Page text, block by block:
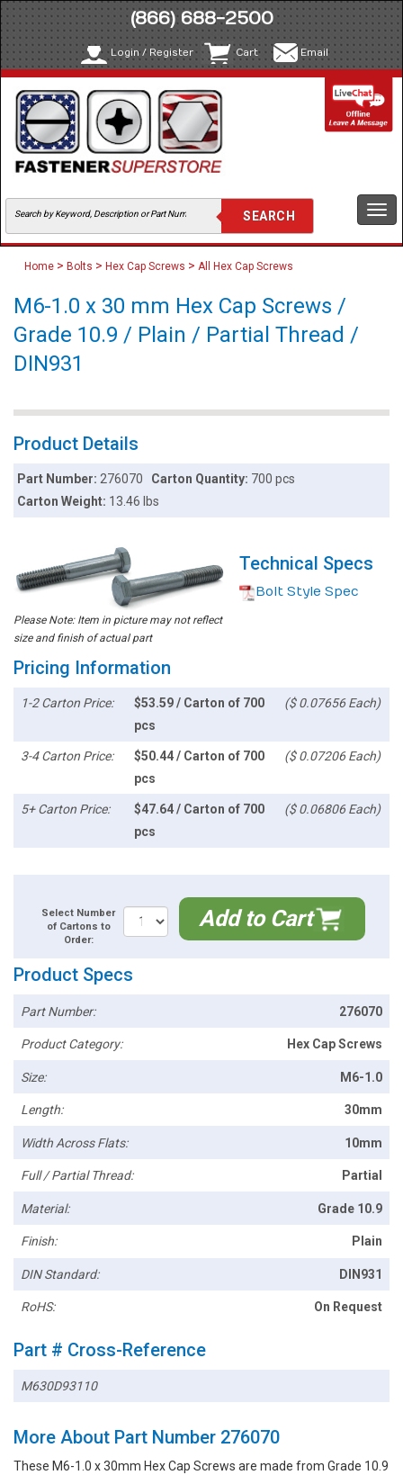
(866) 688-2500
Login / Register Cart Email
Home > Bolts > Hex Cap Screws > All Hex Cap Screws
M6-1.0 x 30 mm Hex Cap Screws /
Grade 10.9 / Plain / Partial Thread /
DIN931
Product Details
Part Number:276070 Carton Quantity: 700 pcs
Carton Weight: 13.46 lbs
Please Note: Item in picture may not reflect
size and finish of actual part
Technical Specs
Bolt Style Spec
Pricing Information
1-2 Carton Price:
$53.59 / Carton of 700
pcs
($ 0.07656 Each)
3-4 Carton Price:
$50.44 / Carton of 700
pcs
($ 0.07206 Each)
5+ Carton Price:
$47.64 / Carton of 700
pcs
($ 0.06806 Each)
Select Number
of Cartons to
Order:
Add to Cart
Product Specs
Part Number: 276070
Product Category: Hex Cap Screws
Size: M6-1.0
Length: 30mm
Width Across Flats: 10mm
Full / Partial Thread: Partial
Material: Grade 10.9
Finish: Plain
DIN Standard: DIN931
RoHS: On Request
Part # Cross-Reference
M630D93110
More About Part Number 276070
These M6-1.0 x 30mm Hex Cap Screws are made from Grade 10.9